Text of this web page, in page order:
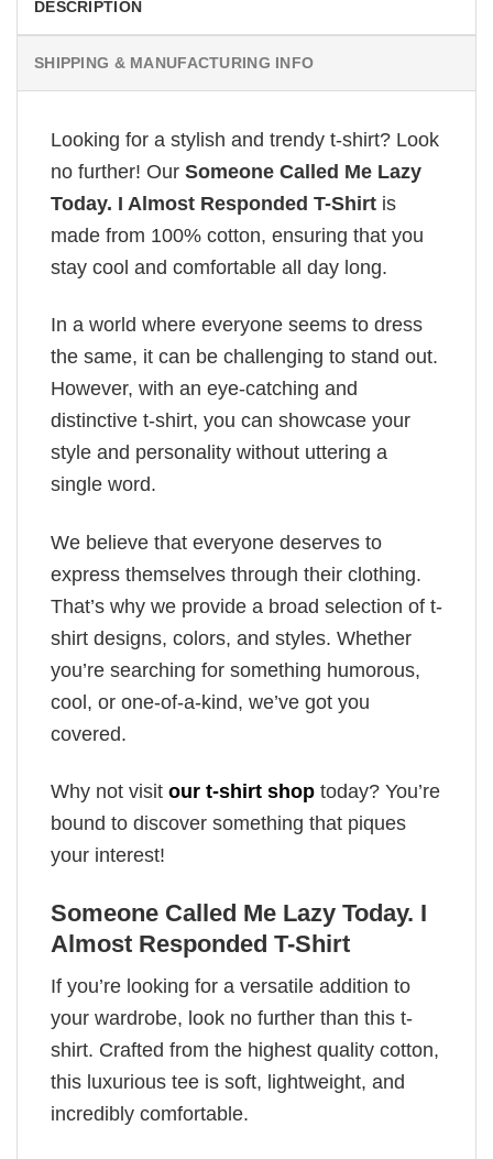
DESCRIPTION
SHIPPING & MANUFACTURING INFO
Looking for a stylish and trendy t-shirt? Look
no further! Our Someone Called Me Lazy
Today. I Almost Responded T-Shirt is
made from 100% cotton, ensuring that you
stay cool and comfortable all day long.
In a world where everyone seems to dress
the same, it can be challenging to stand out.
However, with an eye-catching and
distinctive t-shirt, you can showcase your
style and personality without uttering a
single word.
We believe that everyone deserves to
express themselves through their clothing.
That’s why we provide a broad selection of t-
shirt designs, colors, and styles. Whether
you’re searching for something humorous,
cool, or one-of-a-kind, we’ve got you
covered.
Why not visit our t-shirt shop today? You’re
bound to discover something that piques
your interest!
Someone Called Me Lazy Today. I
Almost Responded T-Shirt
If you’re looking for a versatile addition to
your wardrobe, look no further than this t-
shirt. Crafted from the highest quality cotton,
this luxurious tee is soft, lightweight, and
incredibly comfortable.